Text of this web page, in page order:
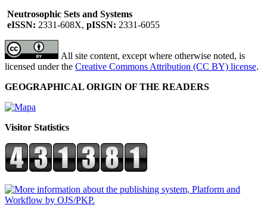
Neutrosophic Sets and Systems
eISSN: 2331-608X, pISSN: 2331-6055
All site content, except where otherwise noted, is
licensed under the Creative Commons Attribution (CC BY) license.
GEOGRAPHICAL ORIGIN OF THE READERS
Visitor Statistics